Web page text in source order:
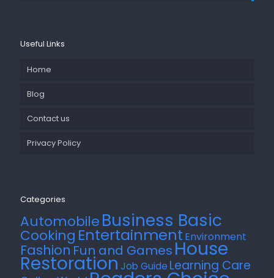
Useful Links
Home
Blog
Contact us
Privacy Policy
Categories
AutomobileBusiness Basic
Cooking Entertainment Environment
Fashion Fun and GamesHouse
RestorationJob Guide Learning Care